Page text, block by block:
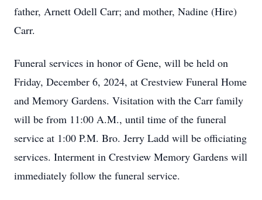
father, Arnett Odell Carr; and mother, Nadine (Hire)
Carr.
Funeral services in honor of Gene, will be held on
Friday, December 6, 2024, at Crestview Funeral Home
and Memory Gardens. Visitation with the Carr family
will be from 11:00 A.M., until time of the funeral
service at 1:00 P.M. Bro. Jerry Ladd will be officiating
services. Interment in Crestview Memory Gardens will
immediately follow the funeral service.